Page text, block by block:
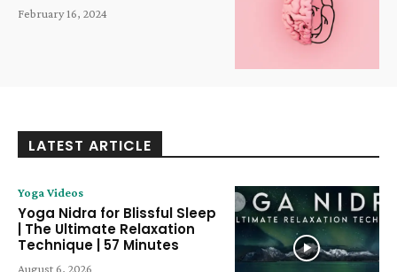
February 16, 2024
LATEST ARTICLE
Yoga Videos
Yoga Nidra for Blissful Sleep
| The Ultimate Relaxation
Technique | 57 Minutes
August 6, 2026